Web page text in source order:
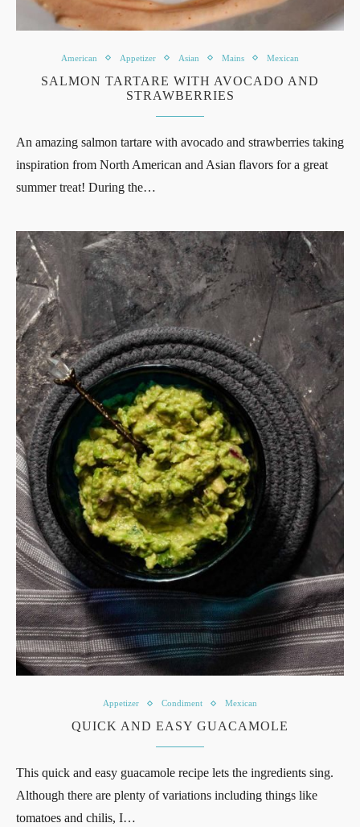
American Appetizer Asian Mains Mexican
SALMON TARTARE WITH AVOCADO AND
STRAWBERRIES
An amazing salmon tartare with avocado and strawberries taking
inspiration from North American and Asian flavors for a great
summer treat! During the…
Appetizer Condiment Mexican
QUICK AND EASY GUACAMOLE
This quick and easy guacamole recipe lets the ingredients sing.
Although there are plenty of variations including things like
tomatoes and chilis, I…